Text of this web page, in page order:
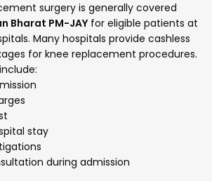
surgery is generally covered
Bharat PM-JAY for eligible patients at
Many hospitals provide cashless
for knee replacement procedures.
stay
during admission